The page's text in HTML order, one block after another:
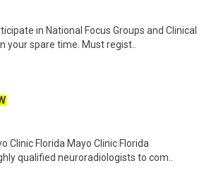
in National Focus Groups and Clinical
your spare time. Must regist..
Clinic Florida Mayo Clinic Florida
qualified neuroradiologists to com..